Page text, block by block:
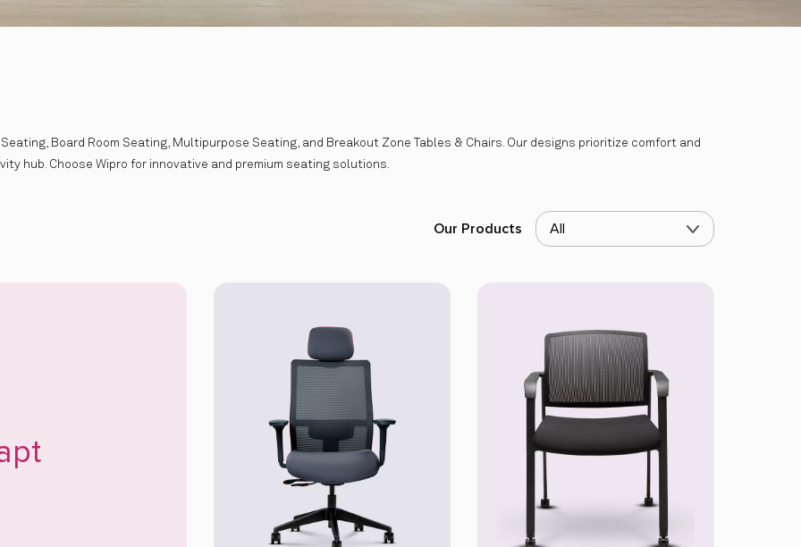
Board Room Seating, Multipurpose Seating, and Breakout Zone Tables & Chairs. Our designs prioritize comfort and
hub. Choose Wipro for innovative and premium seating solutions.
Our Products All